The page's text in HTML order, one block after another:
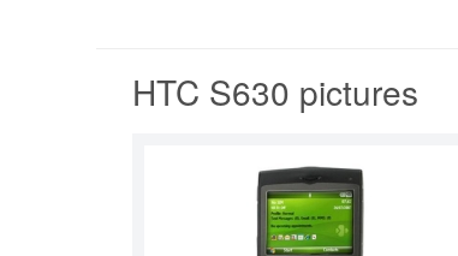
HTC S630 pictures